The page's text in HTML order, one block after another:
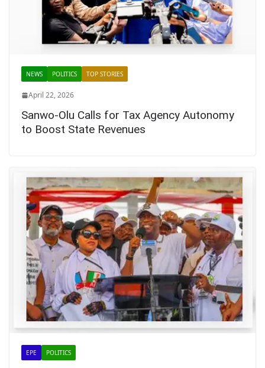
NEWS POLITICS TOP STORIES
April 22, 2026
Sanwo-Olu Calls for Tax Agency Autonomy
to Boost State Revenues
EPE POLITICS